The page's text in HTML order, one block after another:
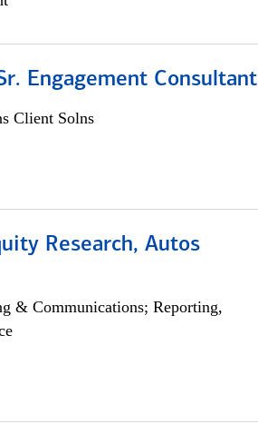
Engagement Consultant
Client Solns
Research, Autos
& Communications; Reporting,